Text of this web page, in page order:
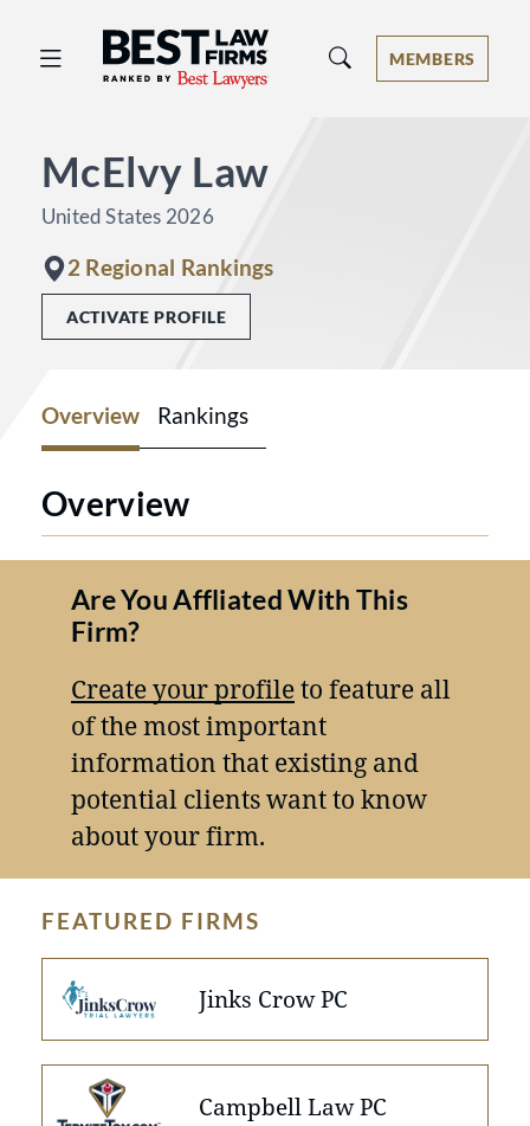
Best Law Firms® - Ranked by Best
MEMBERS
McElvy Law
United States 2026
2 Regional Rankings
ACTIVATE PROFILE
Overview Rankings
Overview
Are You Affliated With This
Firm?
Create your profileto feature all
of the most important
information that existing and
potential clients want to know
about your firm.
FEATURED FIRMS
Jinks Crow PC
Campbell Law PC